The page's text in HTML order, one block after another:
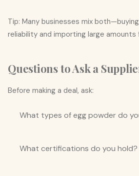
Tip: Many businesses mix
reliability and importing large
Questions to Ask a
Before making a deal, ask:
What types of egg powder do
What certifications do you hold?